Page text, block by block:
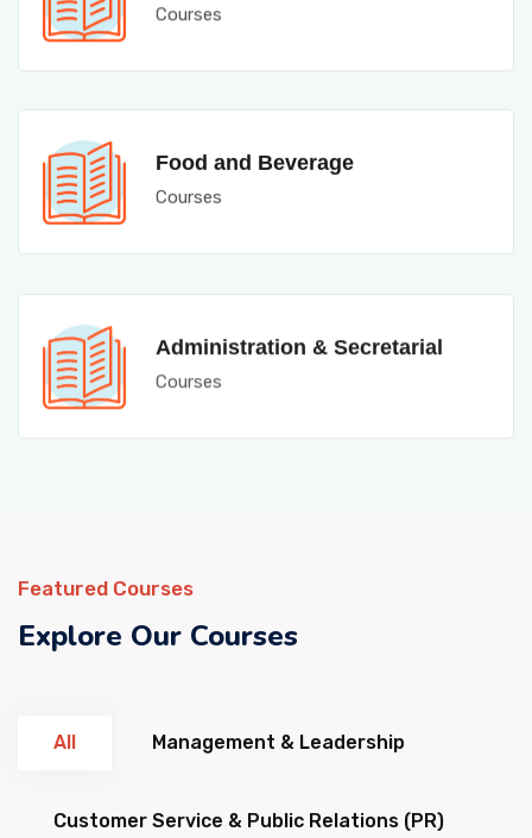
Courses
Food and Beverage
Courses
Administration & Secretarial
Courses
Featured Courses
Explore Our Courses
All Management & Leadership
Customer Service & Public Relations (PR)